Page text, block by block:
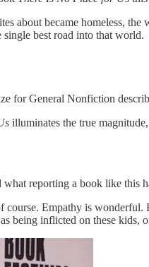
about became homeless,
best road into that world.
for General Nonfiction
illuminates the true
reporting a book like this
course. Empathy is
being inflicted on these kids,